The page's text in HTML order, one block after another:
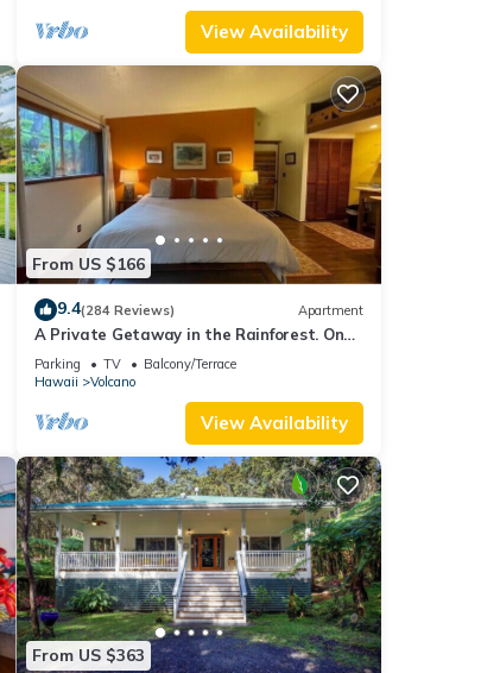
View Availability
From US $166
9.4(284 Reviews) Apartment
A Private Getaway in the Rainforest. One
mile from Volcano National Park.
Parking TV
Balcony/Terrace
Hawaii
Volcano
View Availability
From US $363